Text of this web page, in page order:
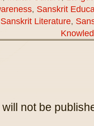
, Sanskrit
Sanskrit Literature,
not be